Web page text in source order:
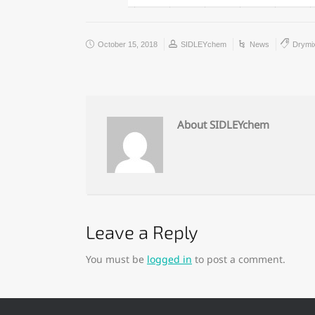
October 15, 2018 SIDLEYchem News
About SIDLEYchem
Leave a Reply
You must be logged in to post a comment.